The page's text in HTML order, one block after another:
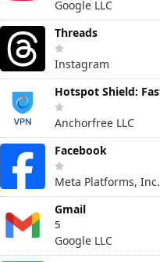
Google LLC
Threads
Instagram
Anchorfree LLC
Facebook
Meta Platforms, Inc.
Gmail
5
Google LLC